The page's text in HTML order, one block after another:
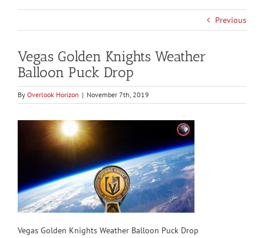
Previous
Vegas Golden Knights Weather
Balloon Puck Drop
By Overlook Horizon | November 7th, 2019
Vegas Golden Knights Weather Balloon Puck Drop